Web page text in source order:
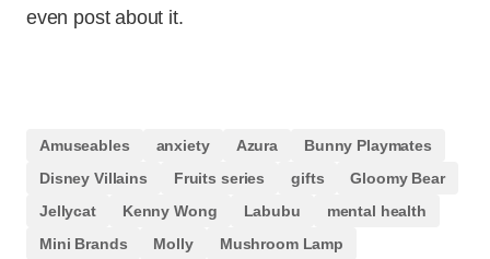
even post about it.
Amuseables anxiety Azura
Bunny Playmates
Disney Villains
Fruits series gifts
Gloomy Bear
Jellycat
Kenny Wong Labubu
mental health
Mini Brands
Molly
Mushroom Lamp